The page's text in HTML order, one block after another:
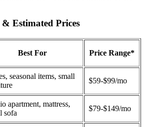
Estimated Prices
Best For Price Range*
seasonal items, small
$59-$99/mo
apartment, mattress,
sofa
$79-$149/mo